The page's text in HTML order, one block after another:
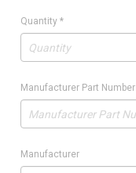
Quantity *
Manufacturer Part Number
Manufacturer